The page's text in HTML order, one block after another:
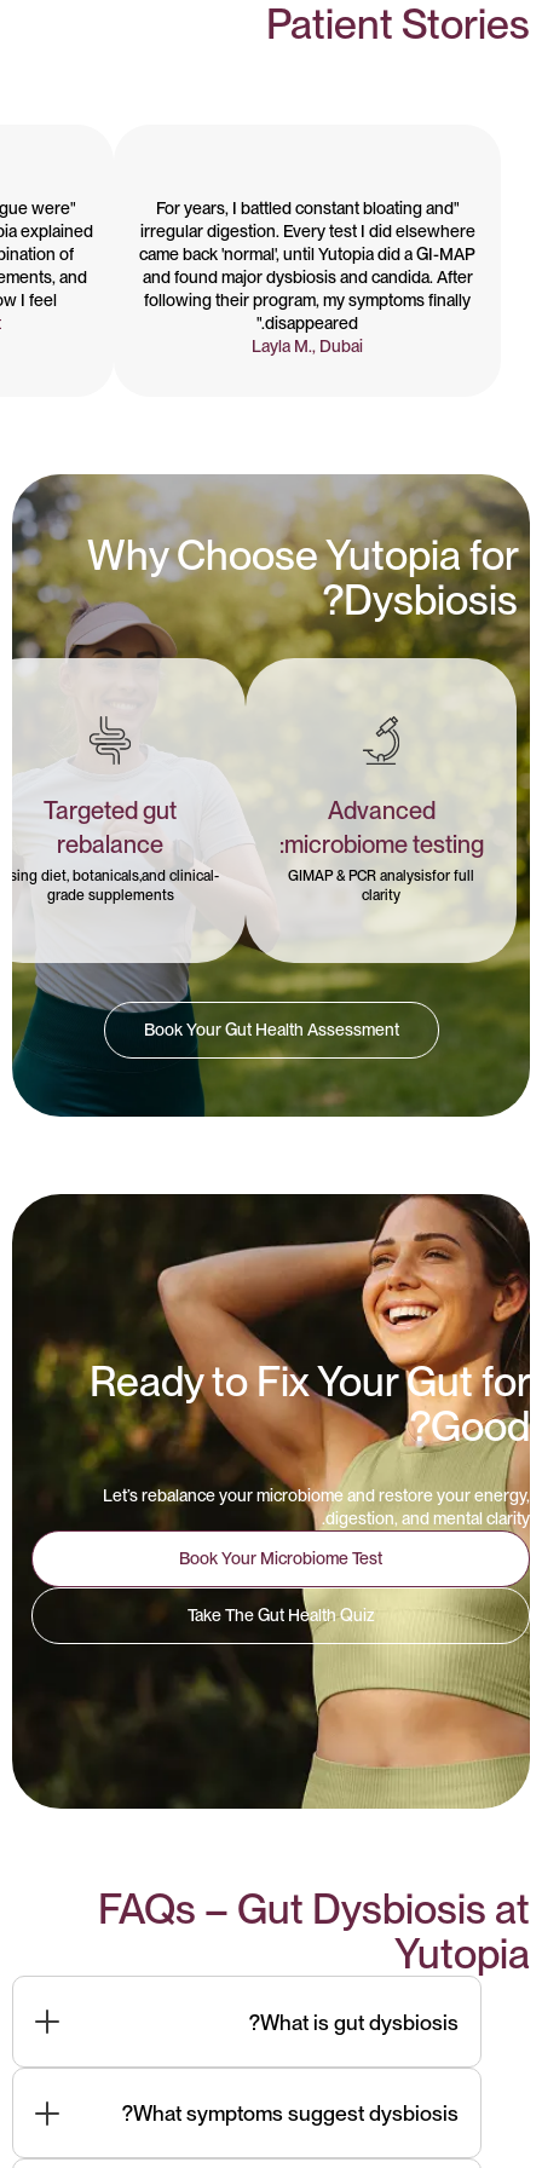
Patient Stories
"For years, I battled constant bloating and
irregular digestion. Every test I did elsewhere
came back 'normal', until Yutopia did a GI-MAP
and found major dysbiosis and candida. After
following their program, my symptoms finally
disappeared."
Layla M., Dubai
were
explained
of
and
I feel."
Why Choose Yutopia for
Dysbiosis?
Advanced
microbiome testing:
GIMAP & PCR analysisfor full
clarity
Targeted gut
rebalance
using diet, botanicals,and clinical-
grade supplements
Book Your Gut Health Assessment
Ready to Fix Your Gut for
Good?
Let’s rebalance your microbiome and restore your energy,
digestion, and mental clarity.
Book Your Microbiome Test
Take The Gut Health Quiz
FAQs – Gut Dysbiosis at
Yutopia
What is gut dysbiosis?
brain fog, fatigue, skin issues, unexplained
What symptoms suggest dysbiosis?